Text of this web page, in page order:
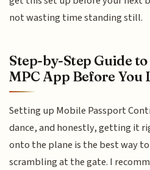
not wasting time standing still.
Step-by-Step Guide
MPC App Before You
Setting up Mobile Passport
dance, and honestly, getting it
onto the plane is the best way
scrambling at the gate. I